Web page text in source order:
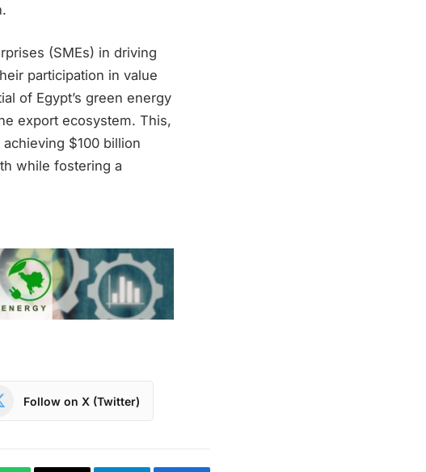
(SMEs) in driving
participation in value
of Egypt’s green energy
export ecosystem. This,
$100 billion
while fostering a
Follow on X (Twitter)